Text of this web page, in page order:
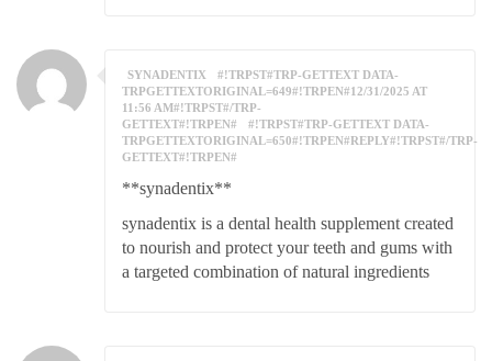
SYNADENTIX
#!TRPST#TRP-GETTEXT DATA-
TRPGETTEXTORIGINAL=649#!TRPEN#12/31/2025 AT
11:56 AM#!TRPST#/TRP-
GETTEXT#!TRPEN#
#!TRPST#TRP-GETTEXT DATA-
TRPGETTEXTORIGINAL=650#!TRPEN#REPLY#!TRPST#/TRP-
GETTEXT#!TRPEN#
**synadentix**
synadentix is a dental health supplement created
to nourish and protect your teeth and gums with
a targeted combination of natural ingredients